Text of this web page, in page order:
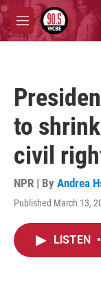
Skip to main content
M
e
to
civil
NPR | By Andrea
Published March 13,
LISTEN •